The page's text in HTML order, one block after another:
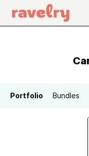
Portfolio Bundles